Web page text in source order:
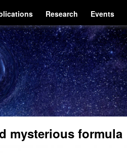
Research Events
mysterious formula